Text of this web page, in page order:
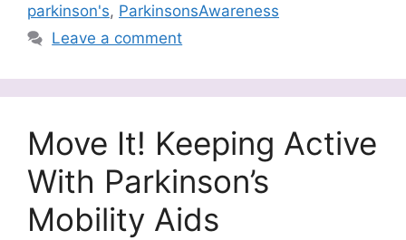
parkinson's, ParkinsonsAwareness
Leave a comment
Move It! Keeping Active
With Parkinson’s
Mobility Aids